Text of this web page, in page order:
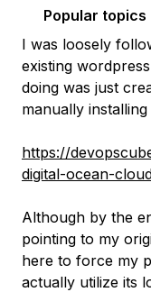
Popular topics
I was loosely
existing
doing was just
manually
https://
digital-ocean-
Although by the
pointing to my
here to force my
actually utilize its